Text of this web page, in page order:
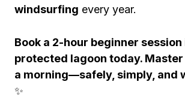
windsurfing every year.
Book a 2-hour beginner session
protected lagoon today. Master
a morning—safely, simply, and
✨